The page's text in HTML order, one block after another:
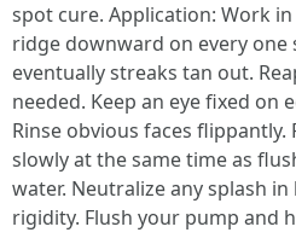
spot cure. Application: Work
ridge downward on every one
eventually streaks tan out.
needed. Keep an eye fixed on
Rinse obvious faces
slowly at the same time as
water. Neutralize any splash
rigidity. Flush your pump and